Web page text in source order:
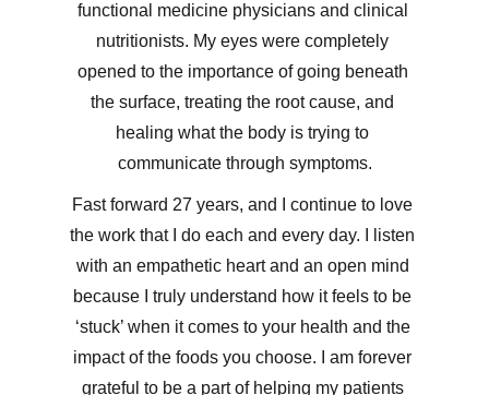
functional medicine physicians and clinical
nutritionists. My eyes were completely
opened to the importance of going beneath
the surface, treating the root cause, and
healing what the body is trying to
communicate through symptoms.
Fast forward 27 years, and I continue to love
the work that I do each and every day. I listen
with an empathetic heart and an open mind
because I truly understand how it feels to be
‘stuck’ when it comes to your health and the
impact of the foods you choose. I am forever
grateful to be a part of helping my patients